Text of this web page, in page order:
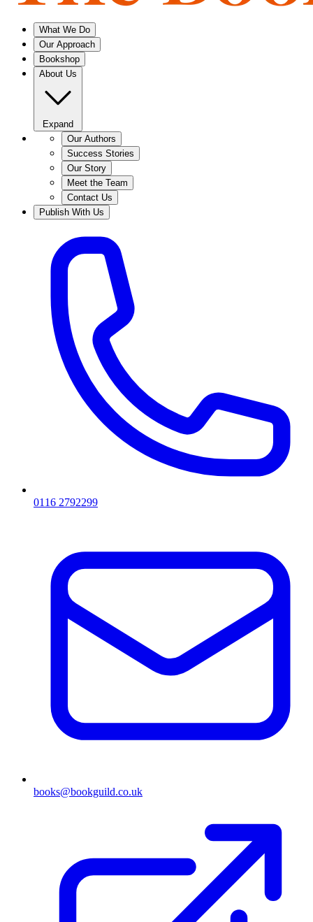
What We Do
Our Approach
Bookshop
About Us
Expand
Our Authors
Success Stories
Our Story
Meet the Team
Contact Us
Publish With Us
0116 2792299
books@bookguild.co.uk